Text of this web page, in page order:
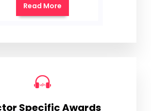
Read More
Specific Awards